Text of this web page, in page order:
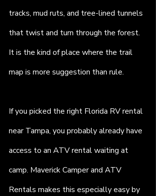
tracks, mud ruts, and tree-lined tunnels
that twist and turn through the forest.
It is the kind of place where the trail
map is more suggestion than rule.
If you picked the right Florida RV rental
near Tampa, you probably already have
access to an ATV rental waiting at
camp. Maverick Camper and ATV
Rentals makes this especially easy by